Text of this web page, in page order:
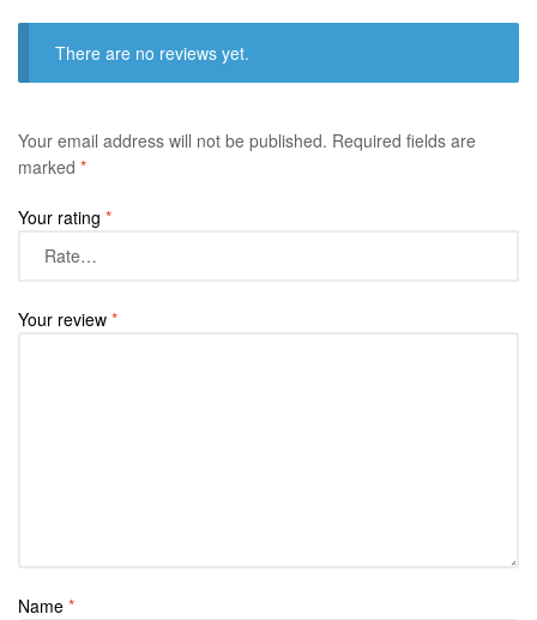
There are no reviews yet.
Your email address will not be published. Required fields are
marked *
Your rating *
Your review *
Name *